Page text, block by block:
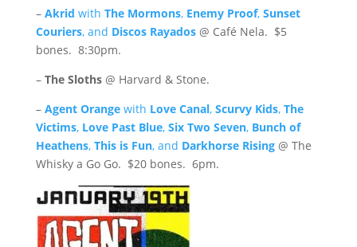
– Akrid with The Mormons, Enemy Proof, Sunset
Couriers, and Discos Rayados@ Café Nela. $5
bones. 8:30pm.
– The Sloths@ Harvard & Stone.
– Agent Orangewith Love Canal, Scurvy Kids, The
Victims, Love Past Blue, Six Two Seven, Bunch of
Heathens, This is Fun, and Darkhorse Rising@ The
Whisky a Go Go. $20 bones. 6pm.